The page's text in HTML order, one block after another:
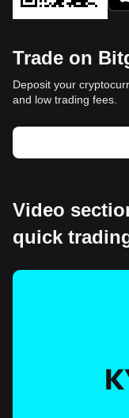
Trade on
Deposit your
and low trading fees.
Video
quick